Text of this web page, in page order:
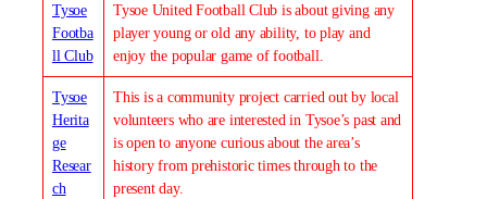
Tysoe
Footba
ll Club
Tysoe United Football Club is about giving any
player young or old any ability, to play and
enjoy the popular game of football.
Tysoe
Herita
ge
Resear
ch
This is a community project carried out by local
volunteers who are interested in Tysoe’s past and
is open to anyone curious about the area’s
history from prehistoric times through to the
present day.